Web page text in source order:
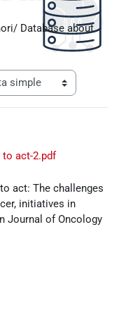
Database about
de navegación
to act-2.pdf
act: The challenges
initiatives in
Journal of Oncology